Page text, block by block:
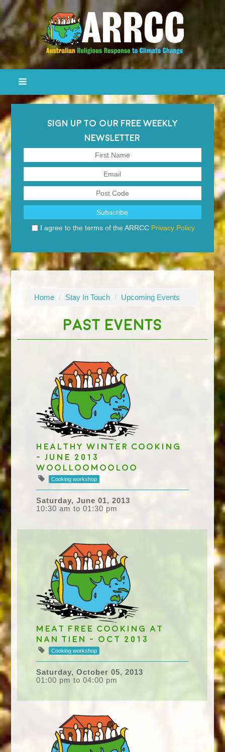
SIGN UP TO OUR FREE WEEKLY
NEWSLETTER
I agree to the terms of the ARRCC Privacy Policy
Home / Stay In Touch / Upcoming Events
PAST EVENTS
Healthy Winter Cooking
- June 2013
Woolloomooloo
Cooking workshop
Saturday, June 01, 2013
10:30 am to 01:30 pm
Meat Free Cooking at
Nan Tien - Oct 2013
Cooking workshop
Saturday, October 05, 2013
01:00 pm to 04:00 pm